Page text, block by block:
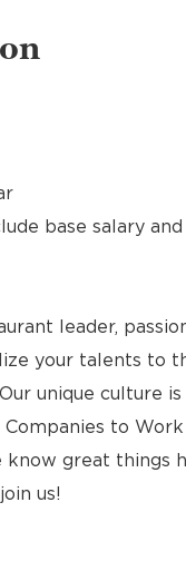
base salary
leader,
your talents to
unique culture
to
know great things
us!